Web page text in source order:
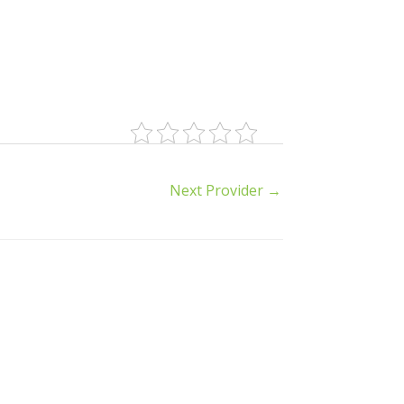
Next Provider →